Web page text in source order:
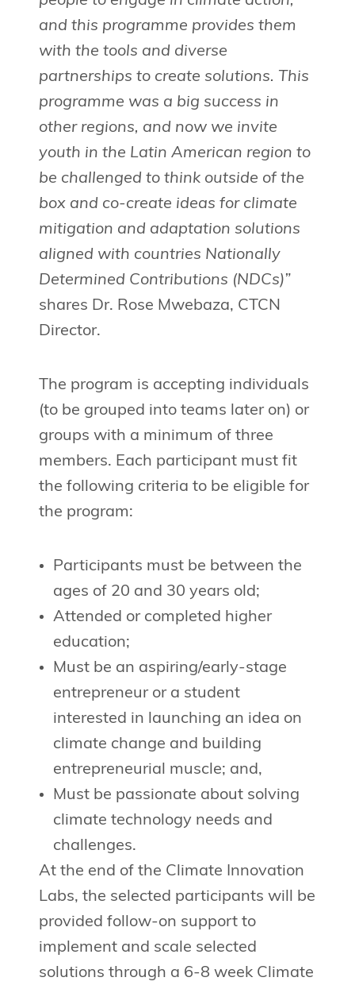
and this programme provides them
with the tools and diverse
partnerships to create solutions. This
programme was a big success in
other regions, and now we invite
youth in the Latin American region to
be challenged to think outside of the
box and co-create ideas for climate
mitigation and adaptation solutions
aligned with countries Nationally
Determined Contributions (NDCs)”
shares Dr. Rose Mwebaza, CTCN
Director.
The program is accepting individuals
(to be grouped into teams later on) or
groups with a minimum of three
members. Each participant must fit
the following criteria to be eligible for
the program:
Participants must be between the
ages of 20 and 30 years old;
Attended or completed higher
education;
Must be an aspiring/early-stage
entrepreneur or a student
interested in launching an idea on
climate change and building
entrepreneurial muscle; and,
Must be passionate about solving
climate technology needs and
challenges.
At the end of the Climate Innovation
Labs, the selected participants will be
provided follow-on support to
implement and scale selected
solutions through a 6-8 week Climate